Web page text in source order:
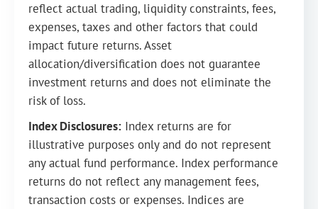
reflect actual trading, liquidity constraints, fees,
expenses, taxes and other factors that could
impact future returns. Asset
allocation/diversification does not guarantee
investment returns and does not eliminate the
risk of loss.
Index Disclosures: Index returns are for
illustrative purposes only and do not represent
any actual fund performance. Index performance
returns do not reflect any management fees,
transaction costs or expenses. Indices are